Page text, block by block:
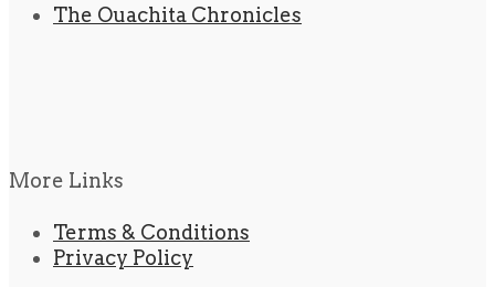
The Ouachita Chronicles
More Links
Terms & Conditions
Privacy Policy